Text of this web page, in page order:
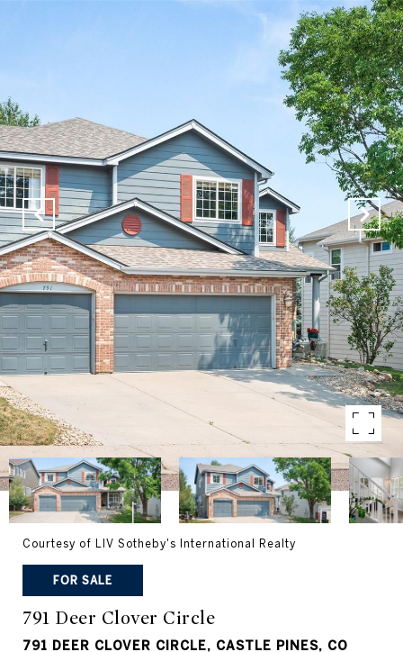
Courtesy of LIV Sotheby's International Realty
FOR SALE
791 Deer Clover Circle
791 DEER CLOVER CIRCLE, CASTLE PINES, CO